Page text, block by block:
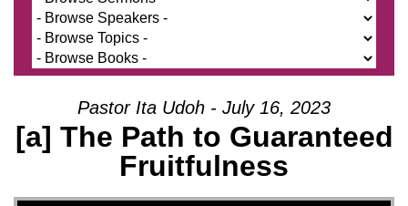
Pastor Ita Udoh - July 16, 2023
[a] The Path to Guaranteed
Fruitfulness